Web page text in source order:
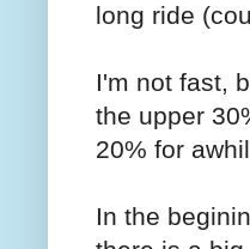
long ride
I'm not fast,
the upper
20% for
In the